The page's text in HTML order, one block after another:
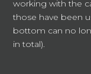
working with the
those have been
bottom can no
in total).